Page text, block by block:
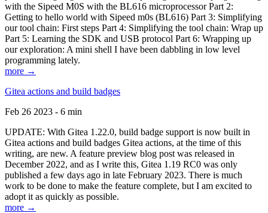
with the Sipeed M0S with the BL616 microprocessor Part 2:
Getting to hello world with Sipeed m0s (BL616) Part 3: Simplifying
our tool chain: First steps Part 4: Simplifying the tool chain: Wrap up
Part 5: Learning the SDK and USB protocol Part 6: Wrapping up
our exploration: A mini shell I have been dabbling in low level
programming lately.
more →
Gitea actions and build badges
Feb 26 2023 - 6 min
UPDATE: With Gitea 1.22.0, build badge support is now built in
Gitea actions and build badges Gitea actions, at the time of this
writing, are new. A feature preview blog post was released in
December 2022, and as I write this, Gitea 1.19 RC0 was only
published a few days ago in late February 2023. There is much
work to be done to make the feature complete, but I am excited to
adopt it as quickly as possible.
more →